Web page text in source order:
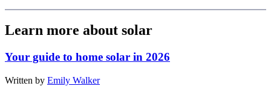
Learn more about solar
Your guide to home solar in 2026
Written by Emily Walker